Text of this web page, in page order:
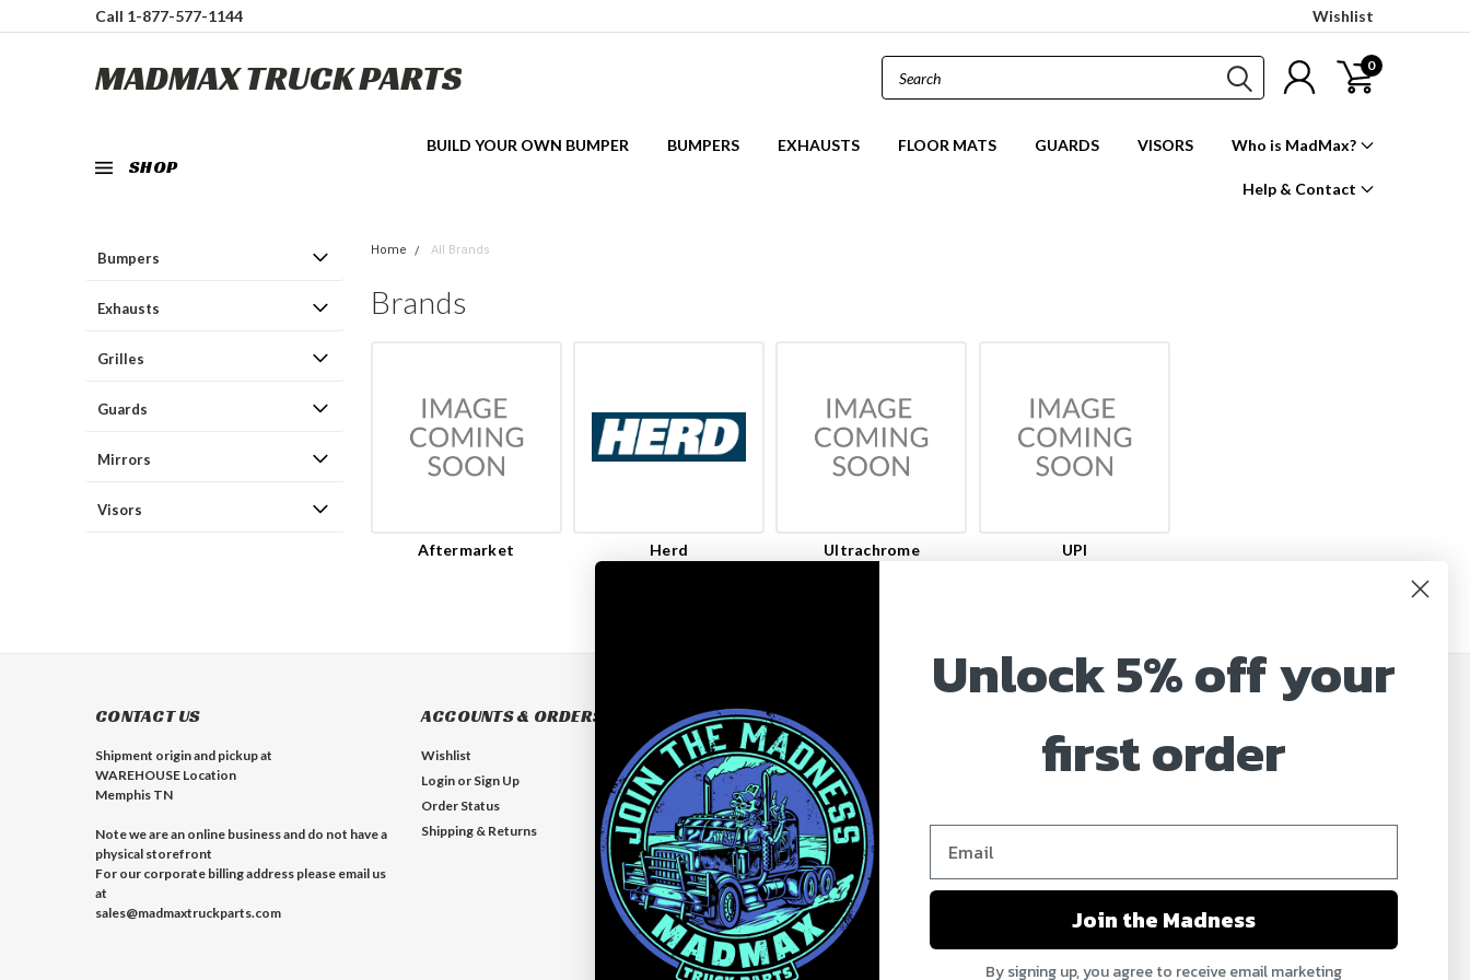
Call 1-877-577-1144 Wishlist
MADMAX TRUCK PARTS 0
SHOP
BUILD YOUR OWN BUMPER BUMPERS EXHAUSTS FLOOR MATS GUARDS VISORS Who is MadMax?
Help & Contact
Bumpers
Exhausts
Grilles
Guards
Mirrors
Visors
Home All Brands
Brands
Aftermarket Herd Ultrachrome UPI
CONTACT US
Shipment origin and pickup at
WAREHOUSE Location
Memphis TN
Note we are an online business and do not have a
physical storefront
For our corporate billing address please email us
at
sales@madmaxtruckparts.com
ACCOUNTS & ORDERS
Wishlist
Login or Sign Up
Order Status
Shipping & Returns
NAVIGATE
BUILD YOUR OWN BUMPER
BUMPERS
EXHAUSTS
FLOOR MATS
GUARDS
VISORS
Who is MadMax?
Help & Contact
Sign up for our newsletter to receive specials and
up to date product news and releases.
Unlock 5% off your
first order
Join the Madness
By signing up, you agree to receive email marketing